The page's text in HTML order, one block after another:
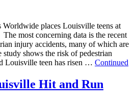
places Louisville teens at
most concerning data is the recent
injury accidents, many of which are
shows the risk of pedestrian
Louisville teen has risen … Continued
Hit and Run